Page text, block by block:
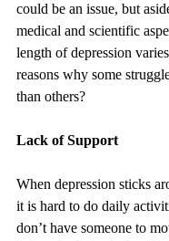
could be an issue, but
medical and scientific
length of depression
reasons why some
than others?
Lack of Support
When depression sticks
it is hard to do daily
don’t have someone to